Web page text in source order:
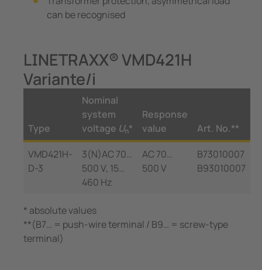
can be recognised
LINETRAXX® VMD421H
Variante/i
Type
Nominal
system
voltage Un*
Response
value
Art. No.**
VMD421H-
D-3
3(N)AC 70…
500 V, 15…
460 Hz
AC 70…
500 V
B73010007
B93010007
* absolute values
**(B7… = push-wire terminal / B9… = screw-type
terminal)